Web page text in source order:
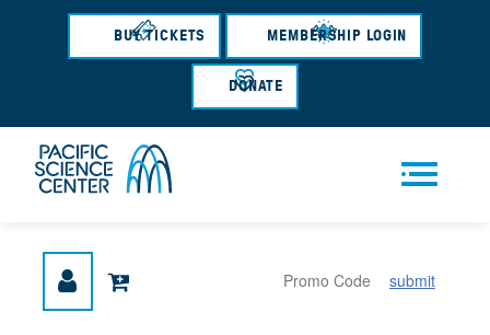
Skip
content
BUY TICKETS MEMBERSHIP LOGIN
DONATE
u
submit